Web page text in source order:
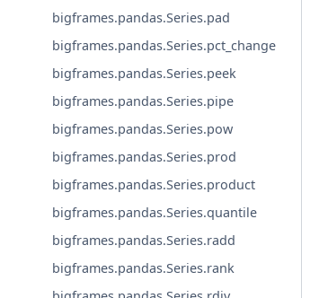
bigframes.pandas.Series.pad
bigframes.pandas.Series.pct_change
bigframes.pandas.Series.peek
bigframes.pandas.Series.pipe
bigframes.pandas.Series.pow
bigframes.pandas.Series.prod
bigframes.pandas.Series.product
bigframes.pandas.Series.quantile
bigframes.pandas.Series.radd
bigframes.pandas.Series.rank